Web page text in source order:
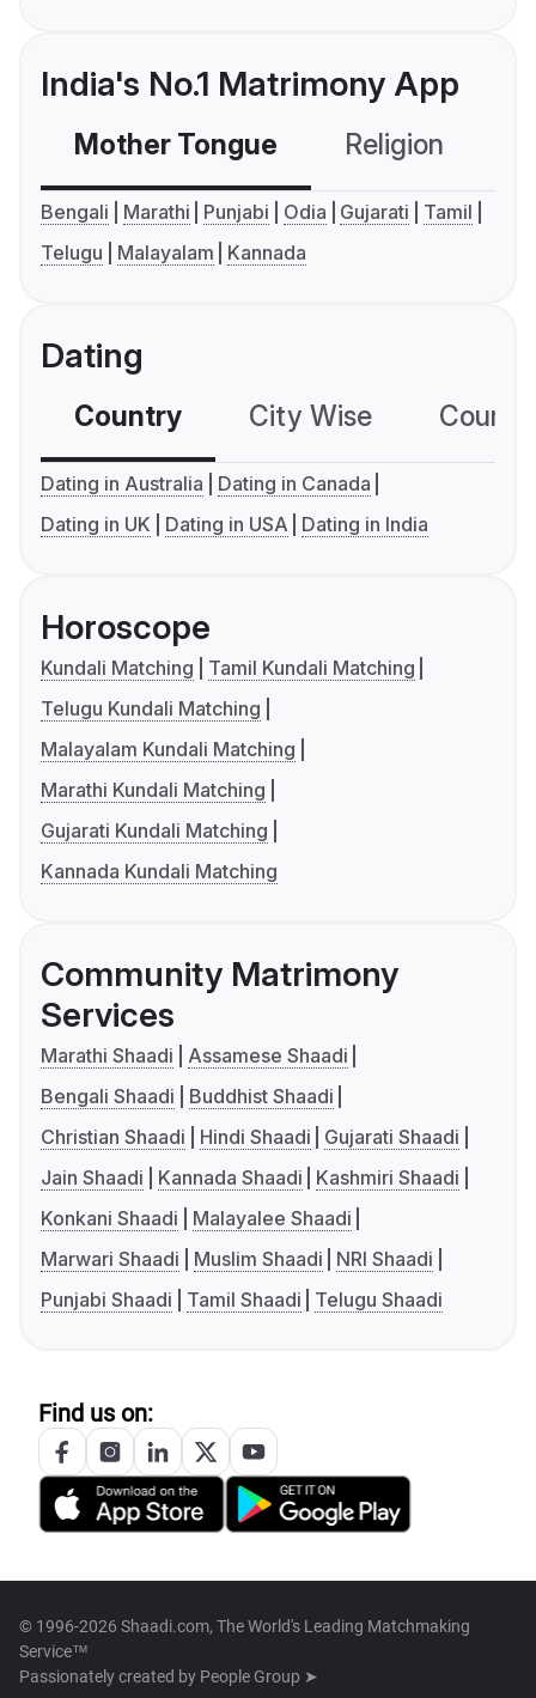
India's No.1 Matrimony App
Mother Tongue Religion
Bengali Marathi Punjabi Odia Gujarati
Tamil
Telugu
Malayalam Kannada
Dating
Country City Wise
Dating in Australia
Dating in Canada
Dating in UK
Dating in USA Dating in India
Horoscope
Kundali Matching
Tamil Kundali Matching
Telugu Kundali Matching
Malayalam Kundali Matching
Marathi Kundali Matching
Gujarati Kundali Matching
Kannada Kundali Matching
Community Matrimony
Services
Marathi Shaadi
Assamese Shaadi
Bengali Shaadi
Buddhist Shaadi
Christian Shaadi
Hindi Shaadi
Gujarati Shaadi
Jain Shaadi
Kannada Shaadi
Kashmiri Shaadi
Konkani Shaadi
Malayalee Shaadi
Marwari Shaadi
Muslim Shaadi
NRI Shaadi
Punjabi Shaadi
Tamil Shaadi Telugu Shaadi
Find us on:
© 1996-2026 Shaadi.com, The World's Leading Matchmaking
Service™
Passionately created by People Group ➤